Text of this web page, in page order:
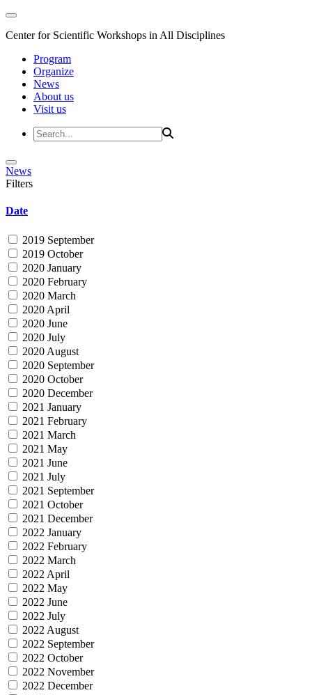
Center for Scientific Workshops in All Disciplines
Program
Organize
News
About us
Visit us
News
Filters
Date
2019 September
2019 October
2020 January
2020 February
2020 March
2020 April
2020 June
2020 July
2020 August
2020 September
2020 October
2020 December
2021 January
2021 February
2021 March
2021 May
2021 June
2021 July
2021 September
2021 October
2021 December
2022 January
2022 February
2022 March
2022 April
2022 May
2022 June
2022 July
2022 August
2022 September
2022 October
2022 November
2022 December